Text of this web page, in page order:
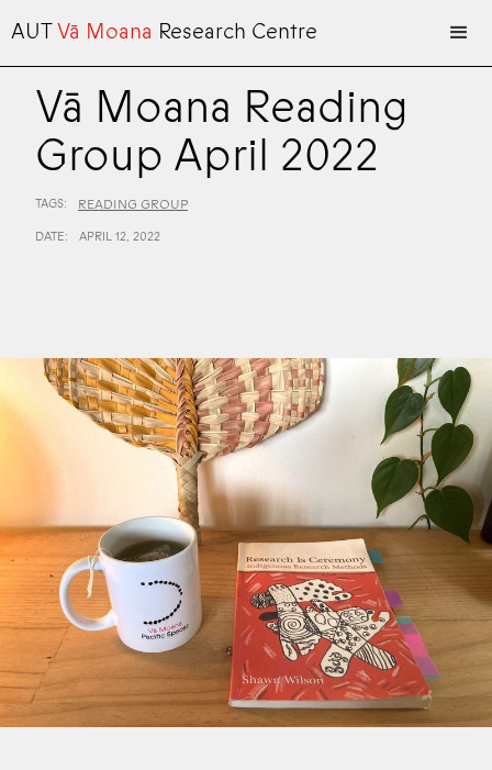
AUTVā Moana Research Centre
Vā Moana Reading
Group April 2022
TAGS: READING GROUP
DATE: APRIL 12, 2022